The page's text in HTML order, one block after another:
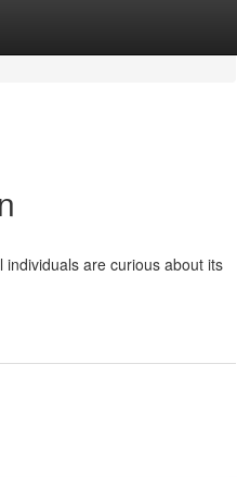
are curious about its